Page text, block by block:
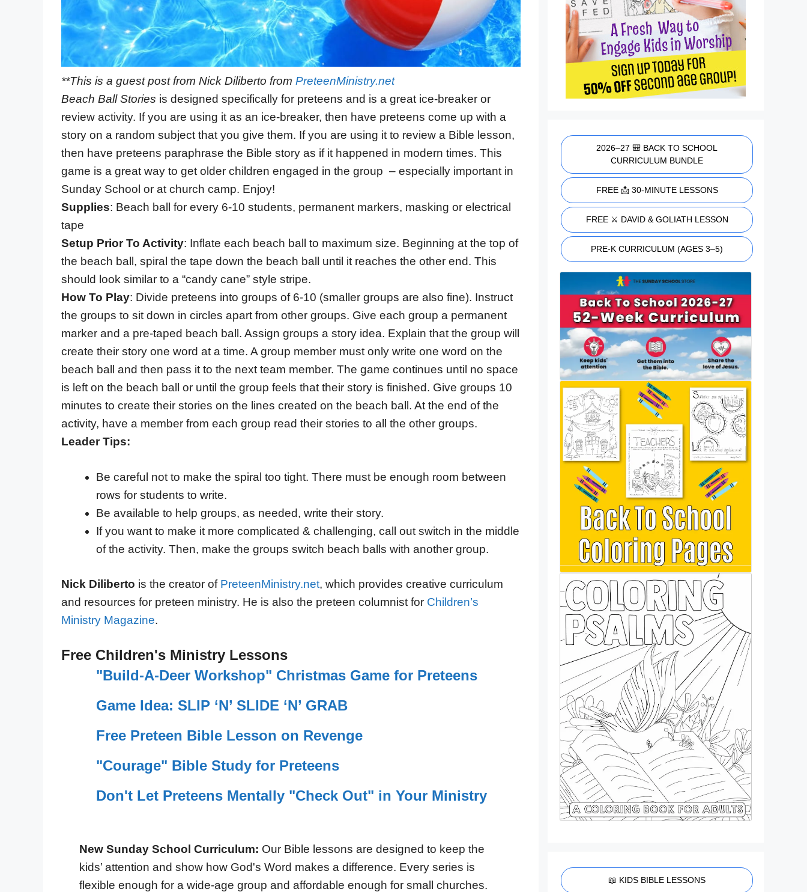
**This is a guest post from Nick Diliberto from PreteenMinistry.net
Beach Ball Stories is designed specifically for preteens and is a great ice-breaker or
review activity. If you are using it as an ice-breaker, then have preteens come up with a
story on a random subject that you give them. If you are using it to review a Bible lesson,
then have preteens paraphrase the Bible story as if it happened in modern times. This
game is a great way to get older children engaged in the group – especially important in
Sunday School or at church camp. Enjoy!
Supplies: Beach ball for every 6-10 students, permanent markers, masking or electrical
tape
Setup Prior To Activity: Inflate each beach ball to maximum size. Beginning at the top of
the beach ball, spiral the tape down the beach ball until it reaches the other end. This
should look similar to a “candy cane” style stripe.
How To Play: Divide preteens into groups of 6-10 (smaller groups are also fine). Instruct
the groups to sit down in circles apart from other groups. Give each group a permanent
marker and a pre-taped beach ball. Assign groups a story idea. Explain that the group will
create their story one word at a time. A group member must only write one word on the
beach ball and then pass it to the next team member. The game continues until no space
is left on the beach ball or until the group feels that their story is finished. Give groups 10
minutes to create their stories on the lines created on the beach ball. At the end of the
activity, have a member from each group read their stories to all the other groups.
Leader Tips:
Be careful not to make the spiral too tight. There must be enough room between
rows for students to write.
Be available to help groups, as needed, write their story.
If you want to make it more complicated & challenging, call out switch in the middle
of the activity. Then, make the groups switch beach balls with another group.
Nick Diliberto is the creator of PreteenMinistry.net, which provides creative curriculum
and resources for preteen ministry. He is also the preteen columnist for Children’s
Ministry Magazine.
Free Children's Ministry Lessons
"Build-A-Deer Workshop" Christmas Game for Preteens
Game Idea: SLIP ‘N’ SLIDE ‘N’ GRAB
Free Preteen Bible Lesson on Revenge
"Courage" Bible Study for Preteens
Don't Let Preteens Mentally "Check Out" in Your Ministry
New Sunday School Curriculum: Our Bible lessons are designed to keep the
kids’ attention and show how God's Word makes a difference. Every series is
flexible enough for a wide-age group and affordable enough for small churches.
2026–27 🎒 BACK TO SCHOOL
CURRICULUM BUNDLE
FREE 📩 30-MINUTE LESSONS
FREE ⚔️ DAVID & GOLIATH LESSON
PRE-K CURRICULUM (AGES 3–5)
📖 KIDS BIBLE LESSONS